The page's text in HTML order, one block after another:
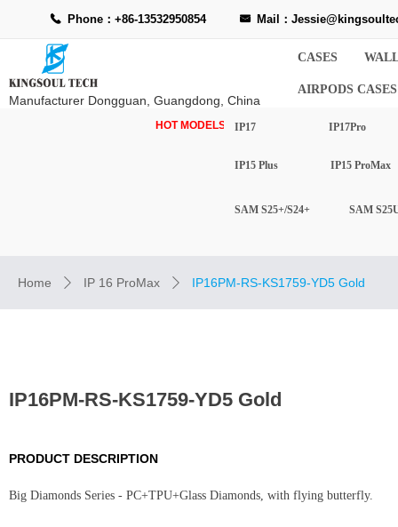
CASES
AIRPODS CASES
Manufacturer Dongguan, Guangdong, China
HOT MODELS- IP17 IP17Pro
끅 Phone：+86-13532950854 낂 Mail：
IP15 Plus IP15 ProMax
SAM S25+/S24+ SAM
Home ꄲ IP 16 ProMax ꄲ IP16PM-RS-KS1759-YD5 Gold
IP16PM-RS-KS1759-YD5 Gold
PRODUCT DESCRIPTION
Big Diamonds Series - PC+TPU+Glass Diamonds, with flying butterfly.